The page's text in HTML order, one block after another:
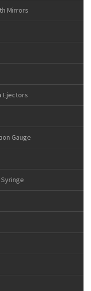
Mirrors
Ejectors
Gauge